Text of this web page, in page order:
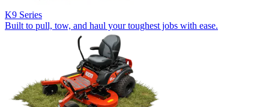
K9 Series
Built to pull, tow, and haul your toughest jobs with ease.